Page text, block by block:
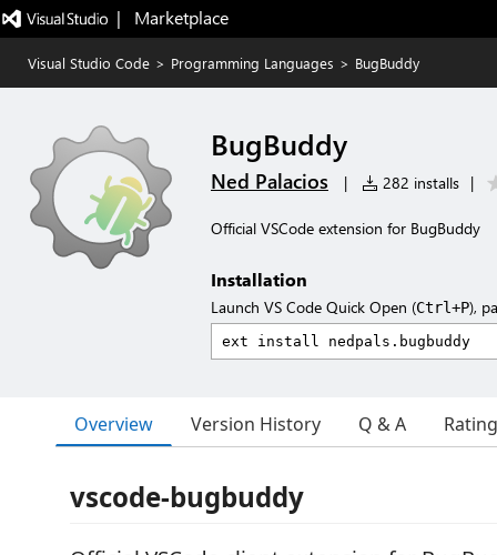
|   Marketplace
Visual Studio Code > Programming Languages > BugBuddy
BugBuddy
Ned Palacios | 282 installs |
Official VSCode extension for BugBuddy
Installation
Launch VS Code Quick Open (Ctrl+P),
Overview Version History Q & A
vscode-bugbuddy